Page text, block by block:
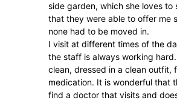
side garden, which she loves to
that they were able to offer me
none had to be moved in.
I visit at different times of the
the staff is always working
clean, dressed in a clean outfit,
medication. It is wonderful that
find a doctor that visits and